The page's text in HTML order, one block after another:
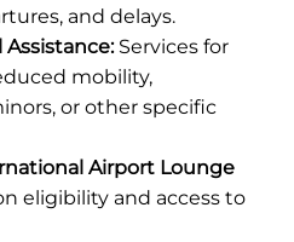
and delays.
Assistance:Services for
mobility,
or other specific
Airport Lounge
eligibility and access to